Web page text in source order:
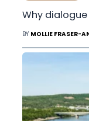
Why
BY MOLLIE FRASER-